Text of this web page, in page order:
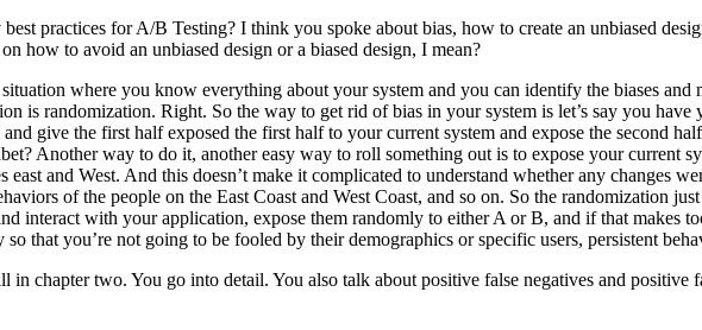
best practices for A/B Testing? I think you spoke about bias, how to create an unbiased
how to avoid an unbiased design or a biased design, I mean?
situation where you know everything about your system and you can identify the biases and
is randomization. Right. So the way to get rid of bias in your system is let’s say you
give the first half exposed the first half to your current system and expose the second
Another way to do it, another easy way to roll something out is to expose your current
and West. And this doesn’t make it complicated to understand whether any changes
of the people on the East Coast and West Coast, and so on. So the randomization
interact with your application, expose them randomly to either A or B, and if that makes
that you’re not going to be fooled by their demographics or specific users, persistent
in chapter two. You go into detail. You also talk about positive false negatives and